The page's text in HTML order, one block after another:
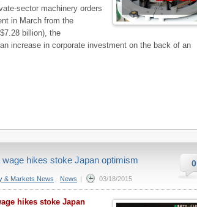
sector machinery orders
in March from the
billion), the
increase in corporate investment on the back of an
0
hikes stoke Japan optimism
& Markets News News | 03/18/2015
hikes stoke Japan